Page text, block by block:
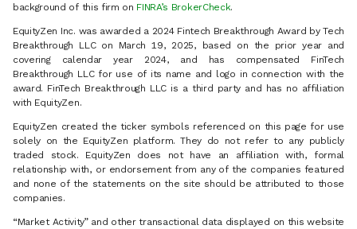
background of this firm on FINRA’s BrokerCheck.
EquityZen Inc. was awarded a 2024 Fintech Breakthrough Award by Tech
Breakthrough LLC on March 19, 2025, based on the prior year and
covering calendar year 2024, and has compensated FinTech
Breakthrough LLC for use of its name and logo in connection with the
award. FinTech Breakthrough LLC is a third party and has no affiliation
with EquityZen.
EquityZen created the ticker symbols referenced on this page for use
solely on the EquityZen platform. They do not refer to any publicly
traded stock. EquityZen does not have an affiliation with, formal
relationship with, or endorsement from any of the companies featured
and none of the statements on the site should be attributed to those
companies.
“Market Activity” and other transactional data displayed on this website